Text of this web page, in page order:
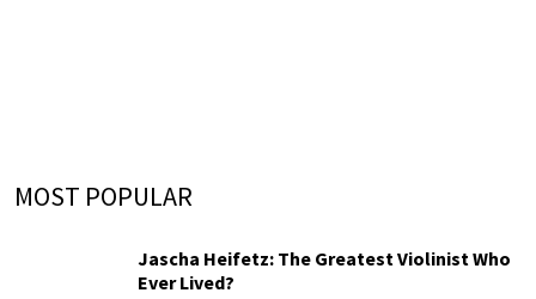
MOST POPULAR
Jascha Heifetz: The Greatest Violinist Who
Ever Lived?